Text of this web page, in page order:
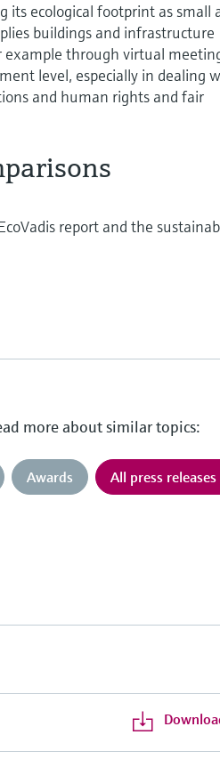
its ecological footprint as small
buildings and infrastructure
through virtual
level, especially in dealing
and human rights and fair
report and the
more about similar topics:
Awards All press